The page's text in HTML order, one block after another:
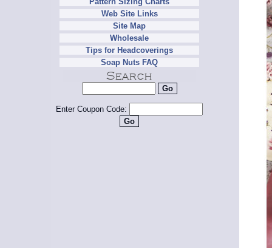
Web Site Links
Site Map
Wholesale
Tips for Headcoverings
Soap Nuts FAQ
Enter Coupon Code: